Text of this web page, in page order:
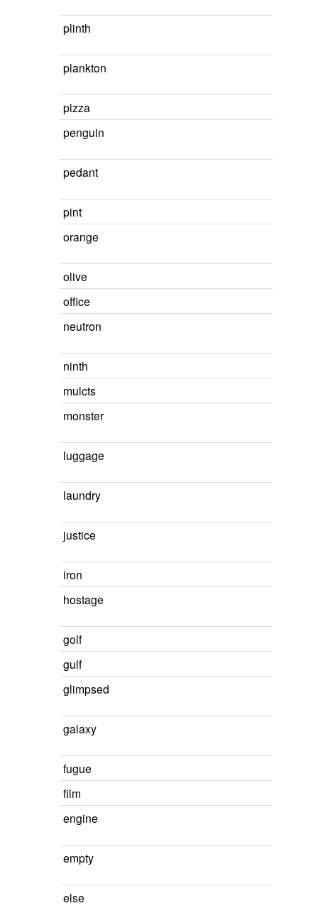
plinth
plankton
pizza
penguin
pedant
pint
orange
olive
office
neutron
ninth
mulcts
monster
luggage
laundry
justice
iron
hostage
golf
gulf
glimpsed
galaxy
fugue
film
engine
empty
else